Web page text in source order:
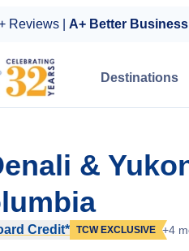
Reviews | A+ Better
Destinations
&
Credit* TCW EXCLUSIVE +4